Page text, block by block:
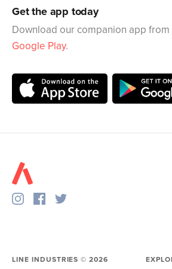
Get the app today
Download our companion app from
Google Play.
LINE INDUSTRIES ©2026